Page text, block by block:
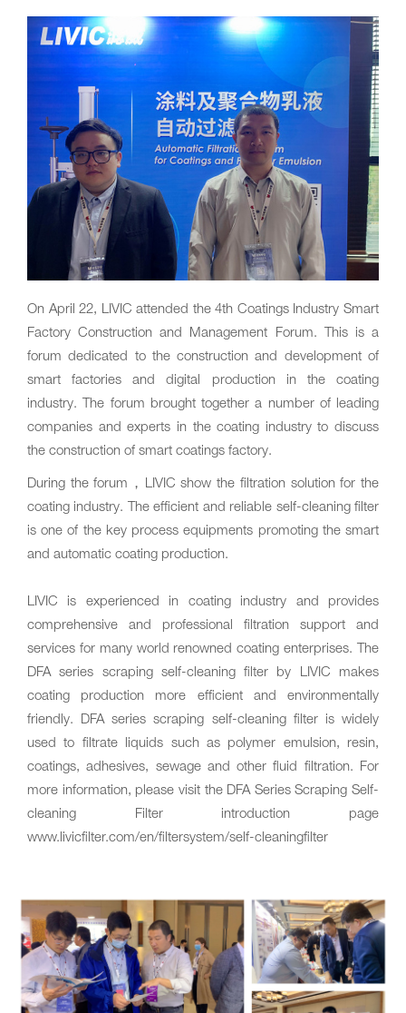
On April 22‚ LIVIC attended the 4th Coatings Industry Smart
Factory Construction and Management Forum. This is a
forum dedicated to the construction and development of
smart factories and digital production in the coating
industry. The forum brought together a number of leading
companies and experts in the coating industry to discuss
the construction of smart coatings factory.
During the forum，LIVIC show the filtration solution for the
coating industry. The efficient and reliable self-cleaning filter
is one of the key process equipments promoting the smart
and automatic coating production.
LIVIC is experienced in coating industry and provides
comprehensive and professional filtration support and
services for many world renowned coating enterprises. The
DFA series scraping self-cleaning filter by LIVIC makes
coating production more efficient and environmentally
friendly. DFA series scraping self-cleaning filter is widely
used to filtrate liquids such as polymer emulsion‚ resin‚
coatings‚ adhesives, sewage and other fluid filtration. For
more information‚ please visit the DFA Series Scraping Self-
cleaning Filter introduction page
www.livicfilter.com/en/filtersystem/self-cleaningfilter